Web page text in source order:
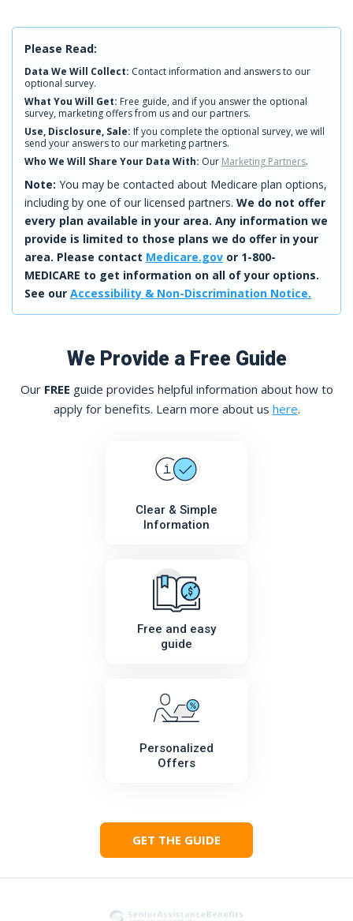
We Provide a Free Guide
Our FREE guide provides helpful information about how to
apply for benefits. Learn more about us here.
Clear & Simple
Information
Free and easy
guide
Personalized
Offers
GET THE GUIDE
Please Read:
Data We Will Collect: Contact information and answers to our
optional survey.
What You Will Get: Free guide, and if you answer the optional
survey, marketing offers from us and our partners.
Use, Disclosure, Sale: If you complete the optional survey, we will
send your answers to our marketing partners.
Who We Will Share Your Data With: Our Marketing Partners.
Note: You may be contacted about Medicare plan options,
including by one of our licensed partners. We do not offer
every plan available in your area. Any information we
provide is limited to those plans we do offer in your
area. Please contact Medicare.gov or 1-800-
MEDICARE to get information on all of your options.
See our Accessibility & Non-Discrimination Notice.